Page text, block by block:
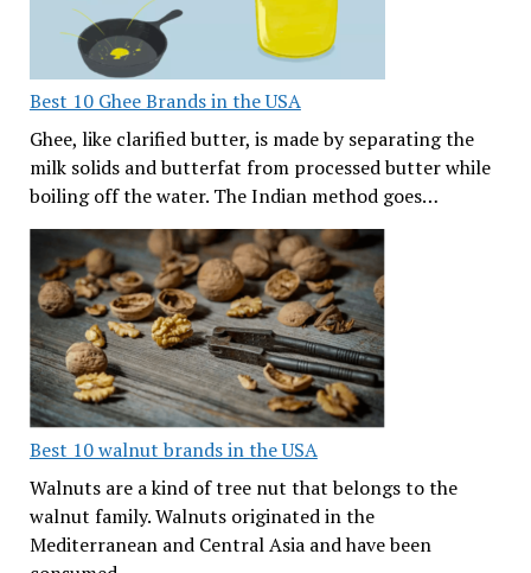
Best 10 Ghee Brands in the USA
Ghee, like clarified butter, is made by separating the
milk solids and butterfat from processed butter while
boiling off the water. The Indian method goes…
Best 10 walnut brands in the USA
Walnuts are a kind of tree nut that belongs to the
walnut family. Walnuts originated in the
Mediterranean and Central Asia and have been